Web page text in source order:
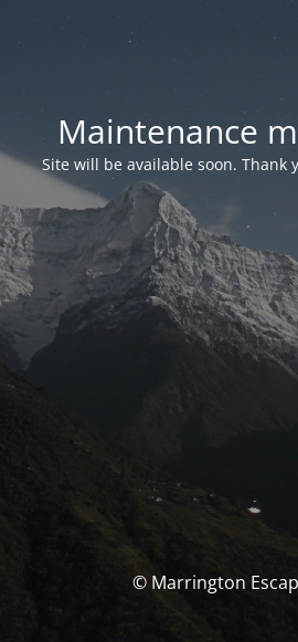
Maintenance
Site will be available soon. Thank
© Marrington